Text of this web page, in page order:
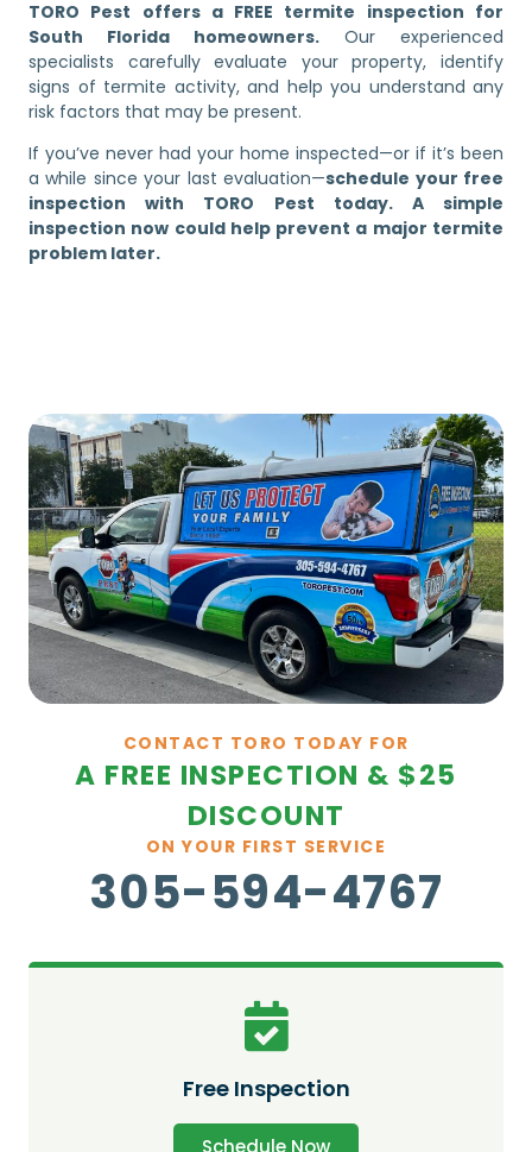
TORO Pest offers a FREE termite inspection for
South Florida homeowners. Our experienced
specialists carefully evaluate your property, identify
signs of termite activity, and help you understand any
risk factors that may be present.
If you’ve never had your home inspected—or if it’s been
a while since your last evaluation—schedule your free
inspection with TORO Pest today. A simple
inspection now could help prevent a major termite
problem later.
CONTACT TORO TODAY FOR
A FREE INSPECTION & $25
DISCOUNT
ON YOUR FIRST SERVICE
305-594-4767
Free Inspection
Schedule Now